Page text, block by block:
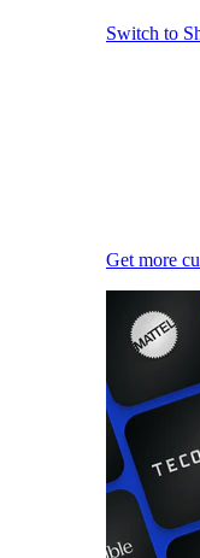
Switch to
Get more